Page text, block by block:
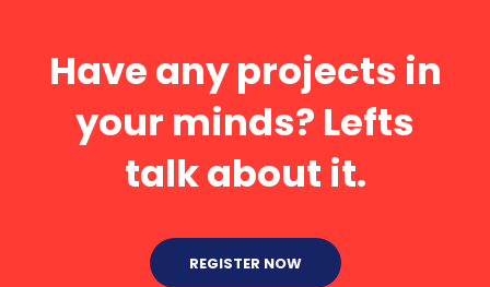
Have any projects in
your minds? Lefts
talk about it.
REGISTER NOW